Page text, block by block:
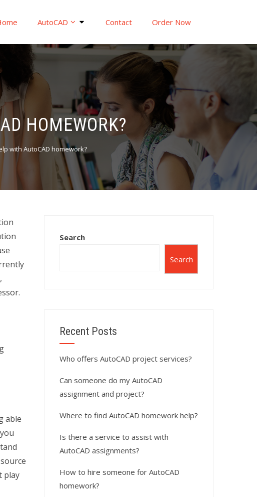
AutoCAD Contact Order Now
HOMEWORK?
with AutoCAD homework?
able
play
Search
Search
Recent Posts
Who offers AutoCAD project services?
Can someone do my AutoCAD
assignment and project?
Where to find AutoCAD homework help?
Is there a service to assist with
AutoCAD assignments?
How to hire someone for AutoCAD
homework?